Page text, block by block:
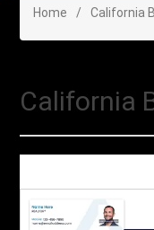
Home / California
California